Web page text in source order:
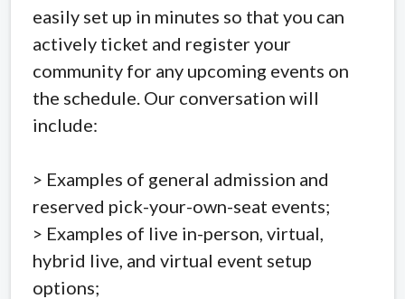
easily set up in minutes so that you can
actively ticket and register your
community for any upcoming events on
the schedule. Our conversation will
include:
> Examples of general admission and
reserved pick-your-own-seat events;
> Examples of live in-person, virtual,
hybrid live, and virtual event setup
options;